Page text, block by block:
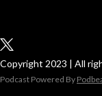
Copyright 2023 | All
Podcast Powered By